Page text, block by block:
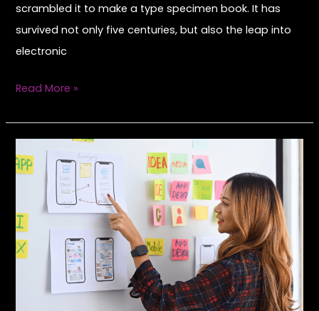
scrambled it to make a type specimen book. It has
survived not only five centuries, but also the leap into
electronic
Read More »
world!